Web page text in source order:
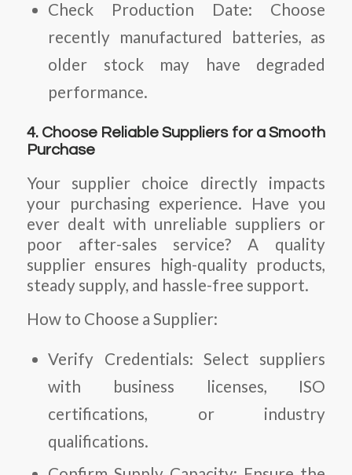
Check Production Date: Choose
recently manufactured batteries, as
older stock may have degraded
performance.
4. Choose Reliable Suppliers for a Smooth
Purchase
Your supplier choice directly impacts
your purchasing experience. Have you
ever dealt with unreliable suppliers or
poor after-sales service? A quality
supplier ensures high-quality products,
steady supply, and hassle-free support.
How to Choose a Supplier:
Verify Credentials: Select suppliers
with business licenses, ISO
certifications, or industry
qualifications.